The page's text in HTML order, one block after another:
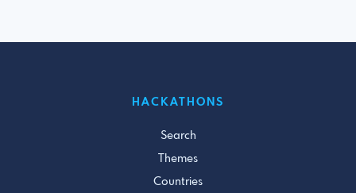
HACKATHONS
Search
Themes
Countries